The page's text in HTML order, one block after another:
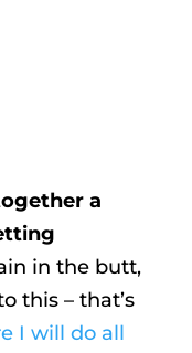
a
in the butt,
this – that’s
I will do all